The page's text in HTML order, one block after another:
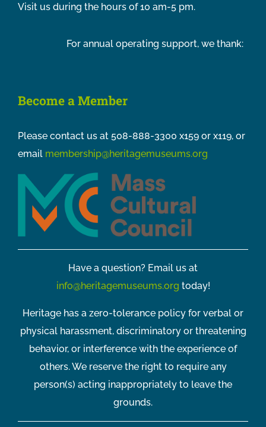
Visit us during the hours of 10 am-5 pm.
For annual operating support, we thank:
Become a Member
Please contact us at 508-888-3300 x159 or x119, or
email membership@heritagemuseums.org
Have a question? Email us at
info@heritagemuseums.org today!
Heritage has a zero-tolerance policy for verbal or
physical harassment, discriminatory or threatening
behavior, or interference with the experience of
others. We reserve the right to require any
person(s) acting inappropriately to leave the
grounds.